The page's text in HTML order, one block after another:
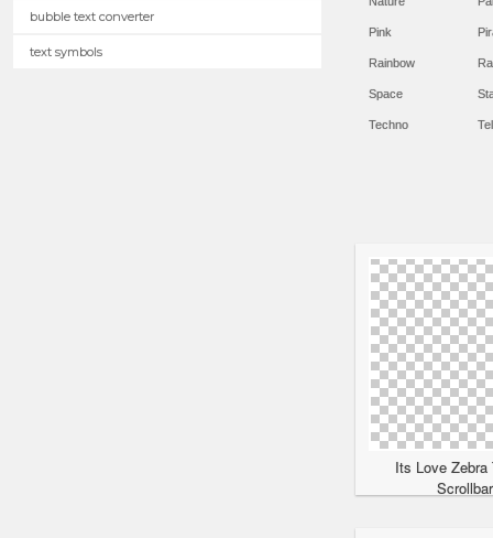
bubble text converter
text symbols
Pink
Rainbow
Space
Techno
Its Love Zebra
Scrollbar